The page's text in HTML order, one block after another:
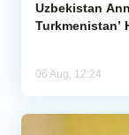
Uzbekistan
Turkmenistan’
06 Aug, 12:24